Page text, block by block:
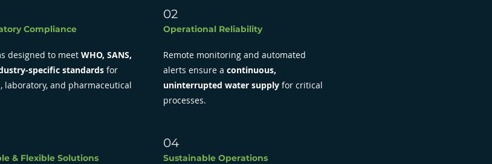
Compliance
designed to meet WHO, SANS,
specific standards for
laboratory, and pharmaceutical
& Flexible Solutions
02
Operational Reliability
Remote monitoring and automated
alerts ensure a continuous,
uninterrupted water supply for critical
processes.
04
Sustainable Operations